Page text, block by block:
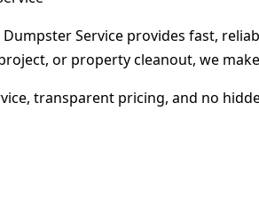
Service provides fast,
or property cleanout, we
transparent pricing, and no